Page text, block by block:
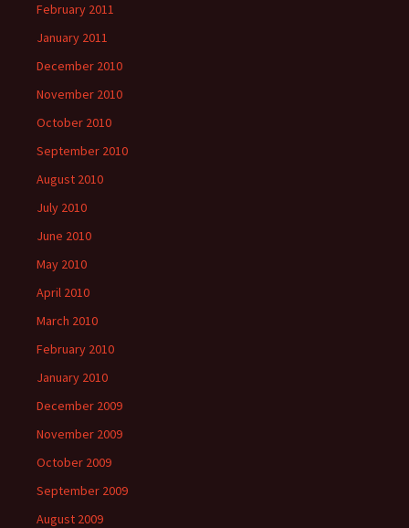
February 2011
January 2011
December 2010
November 2010
October 2010
September 2010
August 2010
July 2010
June 2010
May 2010
April 2010
March 2010
February 2010
January 2010
December 2009
November 2009
October 2009
September 2009
August 2009